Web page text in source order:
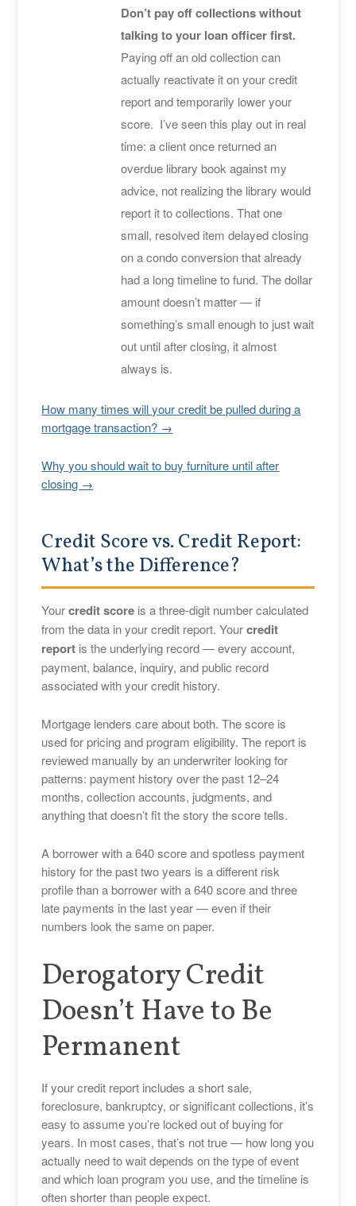
Don’t pay off collections without
talking to your loan officer first.
Paying off an old collection can
actually reactivate it on your credit
report and temporarily lower your
score. I’ve seen this play out in real
time: a client once returned an
overdue library book against my
advice, not realizing the library would
report it to collections. That one
small, resolved item delayed closing
on a condo conversion that already
had a long timeline to fund. The dollar
amount doesn’t matter — if
something’s small enough to just wait
out until after closing, it almost
always is.
How many times will your credit be pulled during a
mortgage transaction? →
Why you should wait to buy furniture until after
closing →
Credit Score vs. Credit Report:
What’s the Difference?
Yourcredit score is a three-digit number calculated
from the data in your credit report. Yourcredit
report is the underlying record — every account,
payment, balance, inquiry, and public record
associated with your credit history.
Mortgage lenders care about both. The score is
used for pricing and program eligibility. The report is
reviewed manually by an underwriter looking for
patterns: payment history over the past 12–24
months, collection accounts, judgments, and
anything that doesn’t fit the story the score tells.
A borrower with a 640 score and spotless payment
history for the past two years is a different risk
profile than a borrower with a 640 score and three
late payments in the last year — even if their
numbers look the same on paper.
Derogatory Credit
Doesn’t Have to Be
Permanent
If your credit report includes a short sale,
foreclosure, bankruptcy, or significant collections, it’s
easy to assume you’re locked out of buying for
years. In most cases, that’s not true — how long you
actually need to wait depends on the type of event
and which loan program you use, and the timeline is
often shorter than people expect.